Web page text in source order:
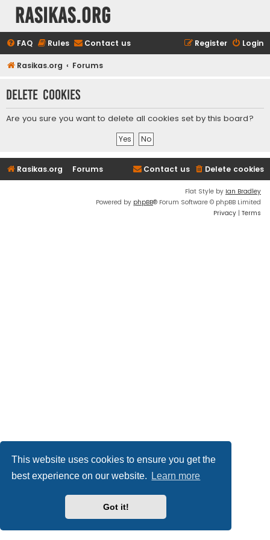
This website uses cookies to ensure you get the
best experience on our website.
Learn more
Got it!
rasikas.org
FAQ Rules Contact us Login
Register
Rasikas.org Forums
Delete cookies
Are you sure you want to delete all cookies set by this board?
Rasikas.org Forums Delete cookies
Contact us
Flat Style by Ian Bradley
Powered by phpBB® Forum Software © phpBB Limited
Privacy | Terms